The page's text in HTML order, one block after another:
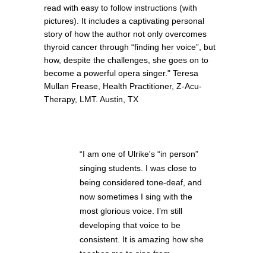
read with easy to follow instructions (with
pictures). It includes a captivating personal
story of how the author not only overcomes
thyroid cancer through “finding her voice”, but
how, despite the challenges, she goes on to
become a powerful opera singer." Teresa
Mullan Frease, Health Practitioner, Z-Acu-
Therapy, LMT. Austin, TX
“I am one of Ulrike's “in person”
singing students. I was close to
being considered tone-deaf, and
now sometimes I sing with the
most glorious voice. I’m still
developing that voice to be
consistent. It is amazing how she